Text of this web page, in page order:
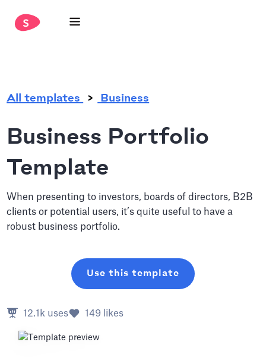
All templates Business
Business Portfolio
Template
When presenting to investors, boards of directors, B2B
clients or potential users, it’s quite useful to have a
robust business portfolio.
Use this template
12.1k uses 149 likes